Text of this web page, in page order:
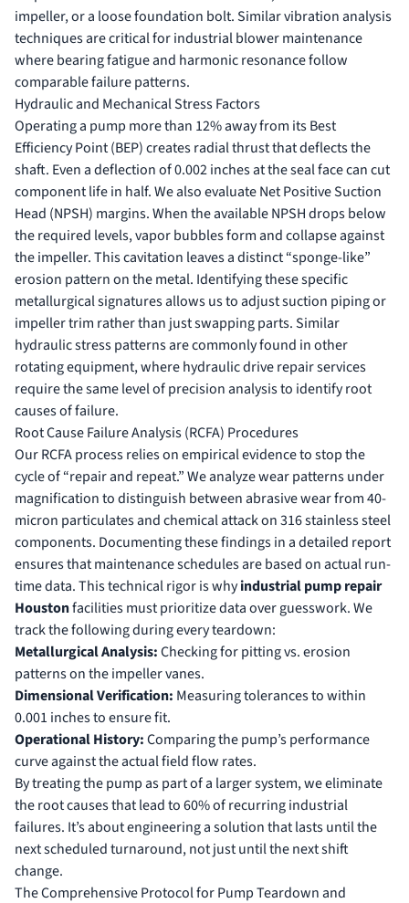
impeller, or a loose foundation bolt. Similar vibration analysis
techniques are critical forindustrial blower maintenance
where bearing fatigue and harmonic resonance follow
comparable failure patterns.
Hydraulic and Mechanical Stress Factors
Operating a pump more than 12% away from its Best
Efficiency Point (BEP) creates radial thrust that deflects the
shaft. Even a deflection of 0.002 inches at the seal face can cut
component life in half. We also evaluate Net Positive Suction
Head (NPSH) margins. When the available NPSH drops below
the required levels, vapor bubbles form and collapse against
the impeller. This cavitation leaves a distinct “sponge-like”
erosion pattern on the metal. Identifying these specific
metallurgical signatures allows us to adjust suction piping or
impeller trim rather than just swapping parts. Similar
hydraulic stress patterns are commonly found in other
rotating equipment, wherehydraulic drive repair services
require the same level of precision analysis to identify root
causes of failure.
Root Cause Failure Analysis (RCFA) Procedures
Our RCFA process relies on empirical evidence to stop the
cycle of “repair and repeat.” We analyze wear patterns under
magnification to distinguish between abrasive wear from 40-
micron particulates and chemical attack on 316 stainless steel
components. Documenting these findings in a detailed report
ensures that maintenance schedules are based on actual run-
time data. This technical rigor is whyindustrial pump repair
Houstonfacilities must prioritize data over guesswork. We
track the following during every teardown:
Metallurgical Analysis:Checking for pitting vs. erosion
patterns on the impeller vanes.
Dimensional Verification: Measuring tolerances to within
0.001 inches to ensure fit.
Operational History:Comparing the pump’s performance
curve against the actual field flow rates.
By treating the pump as part of a larger system, we eliminate
the root causes that lead to 60% of recurring industrial
failures. It’s about engineering a solution that lasts until the
next scheduled turnaround, not just until the next shift
change.
The Comprehensive Protocol for Pump Teardown and